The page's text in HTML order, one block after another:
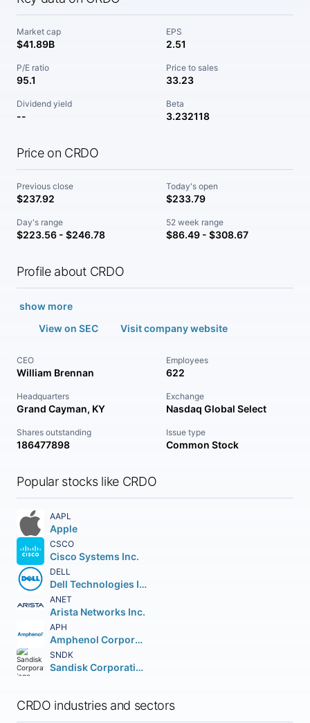
Market cap
$41.89B
EPS
2.51
P/E ratio
95.1
Price to sales
33.23
Dividend yield
--
Beta
3.232118
Price on CRDO
Previous close
$237.92
Today's open
$233.79
Day's range
$223.56 - $246.78
52 week range
$86.49 - $308.67
Profile about CRDO
show more
View on SEC
Visit company website
CEO
William Brennan
Employees
622
Headquarters
Grand Cayman, KY
Exchange
Nasdaq Global Select
Shares outstanding
186477898
Issue type
Common Stock
Popular stocks like CRDO
AAPL
Apple
CSCO
Cisco Systems Inc.
DELL
Dell Technologies Inc. Class C
ANET
Arista Networks Inc.
APH
Amphenol Corporation
SNDK
Sandisk Corporation
CRDO industries and sectors